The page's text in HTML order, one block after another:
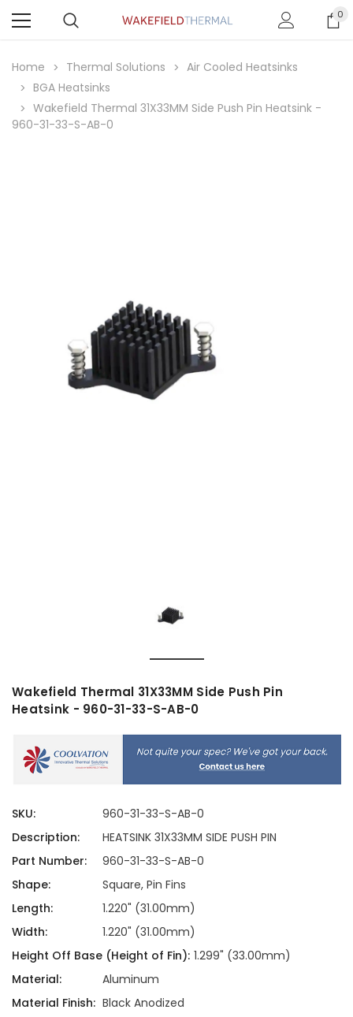
0
Home Thermal Solutions
Air Cooled Heatsinks
BGA Heatsinks
Wakefield Thermal 31X33MM Side Push Pin Heatsink -
960-31-33-S-AB-0
Wakefield Thermal 31X33MM Side Push Pin
Heatsink - 960-31-33-S-AB-0
SKU:
960-31-33-S-AB-0
Description:
HEATSINK 31X33MM SIDE PUSH PIN
Part Number:
960-31-33-S-AB-0
Shape:
Square, Pin Fins
Length:
1.220" (31.00mm)
Width:
1.220" (31.00mm)
Height Off Base (Height of Fin): 1.299" (33.00mm)
Material:
Aluminum
Material Finish: Black Anodized